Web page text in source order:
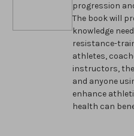
progression
The book will
knowledge
resistance-
athletes,
instructors,
and anyone
enhance
health can